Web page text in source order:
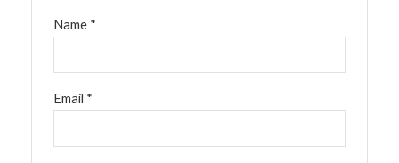
Name *
Email *